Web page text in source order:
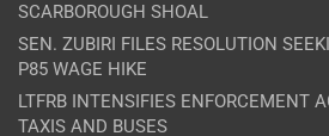
SCARBOROUGH SHOAL
SEN. ZUBIRI FILES RESOLUTION
P85 WAGE HIKE
LTFRB INTENSIFIES ENFORCEMENT
TAXIS AND BUSES